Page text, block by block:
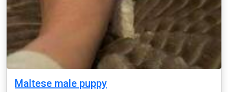
Maltese male puppy